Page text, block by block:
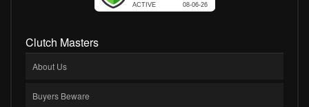
Clutch Masters
About Us
Buyers Beware